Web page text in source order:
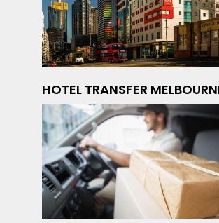
HOTEL TRANSFER